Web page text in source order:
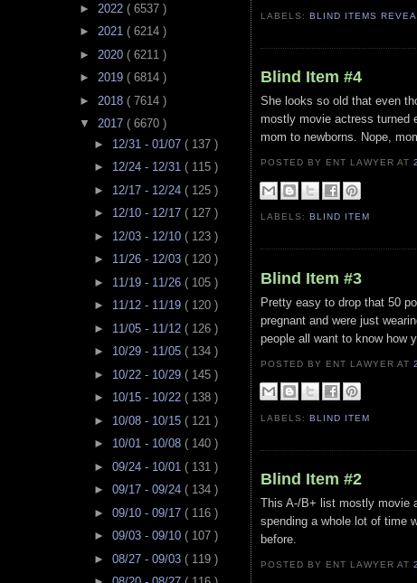
► 2022 ( 6537 )
► 2021 ( 6214 )
► 2020 ( 6211 )
► 2019 ( 6814 )
► 2018 ( 7614 )
▼ 2017 ( 6670 )
► 12/31 - 01/07 ( 137 )
► 12/24 - 12/31 ( 115 )
► 12/17 - 12/24 ( 125 )
► 12/10 - 12/17 ( 127 )
► 12/03 - 12/10 ( 123 )
► 11/26 - 12/03 ( 120 )
► 11/19 - 11/26 ( 105 )
► 11/12 - 11/19 ( 120 )
► 11/05 - 11/12 ( 126 )
► 10/29 - 11/05 ( 134 )
► 10/22 - 10/29 ( 145 )
► 10/15 - 10/22 ( 138 )
► 10/08 - 10/15 ( 121 )
► 10/01 - 10/08 ( 140 )
► 09/24 - 10/01 ( 131 )
► 09/17 - 09/24 ( 134 )
► 09/10 - 09/17 ( 116 )
► 09/03 - 09/10 ( 107 )
► 08/27 - 09/03 ( 119 )
LABELS:BLIND ITEMS
Blind Item #4
She looks so old that even
mostly movie actress turned
mom to newborns. Nope,
POSTED BY ENT LAWYERAT
LABELS:BLIND ITEM
Blind Item #3
Pretty easy to drop that 50
pregnant and were just
people all want to know how
POSTED BY ENT LAWYERAT
LABELS:BLIND ITEM
Blind Item #2
This A-/B+ list mostly movie
spending a whole lot of time
before.
POSTED BY ENT LAWYERAT